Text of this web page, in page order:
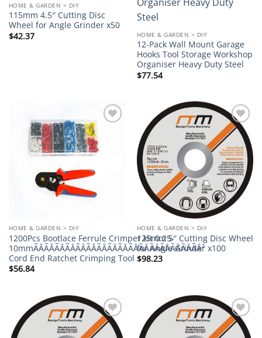
HOME & GARDEN > DIY
115mm 4.5″ Cutting Disc
Wheel for Angle Grinder x50
$42.37 HOME & GARDEN > DIY
12-Pack Wall Mount Garage
Hooks Tool Storage Workshop
Organiser Heavy Duty Steel
$77.54
wishlist
HOME & GARDEN > DIY
1200Pcs Bootlace Ferrule Crimper kit 0.25-
10mmÃÂÃÂÃÂÃÂÃÂÃÂÃÂÃÂÃÂÃÂÃÂÃÂÃÂÃÂÃÂÃÂ²
Cord End Ratchet Crimping Tool
$56.84
Add to
wishlist
HOME & GARDEN > DIY
125mm 5″ Cutting Disc Wheel
for Angle Grinder x100
$98.23
Add to
wishlist
Add to
wishlist